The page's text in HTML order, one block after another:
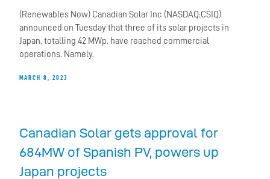
(Renewables Now) Canadian Solar Inc (NASDAQ:CSIQ)
announced on Tuesday that three of its solar projects in
Japan, totalling 42 MWp, have reached commercial
operations. Namely,
MARCH 8, 2023
Canadian Solar gets approval for
684MW of Spanish PV, powers up
Japan projects